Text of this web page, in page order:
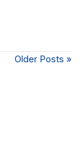
Older Posts »